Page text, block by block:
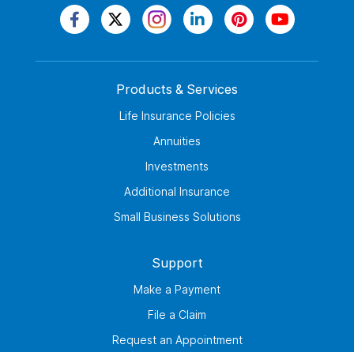
Products & Services
Life Insurance Policies
Annuities
Investments
Additional Insurance
Small Business Solutions
Support
Make a Payment
File a Claim
Request an Appointment